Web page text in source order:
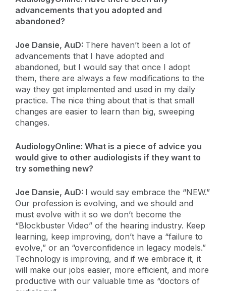
advancements that you adopted and
abandoned?
Joe Dansie, AuD: There haven’t been a lot of
advancements that I have adopted and
abandoned, but I would say that once I adopt
them, there are always a few modifications to the
way they get implemented and used in my daily
practice. The nice thing about that is that small
changes are easier to learn than big, sweeping
changes.
AudiologyOnline: What is a piece of advice you
would give to other audiologists if they want to
try something new?
Joe Dansie, AuD: I would say embrace the “NEW.”
Our profession is evolving, and we should and
must evolve with it so we don’t become the
“Blockbuster Video” of the hearing industry. Keep
learning, keep improving, don’t have a “failure to
evolve,” or an “overconfidence in legacy models.”
Technology is improving, and if we embrace it, it
will make our jobs easier, more efficient, and more
productive with our valuable time as “doctors of